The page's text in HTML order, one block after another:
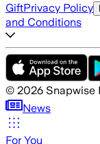
GiftPrivacy Policy
and Conditions
© 2026 Snapwise
News
For You